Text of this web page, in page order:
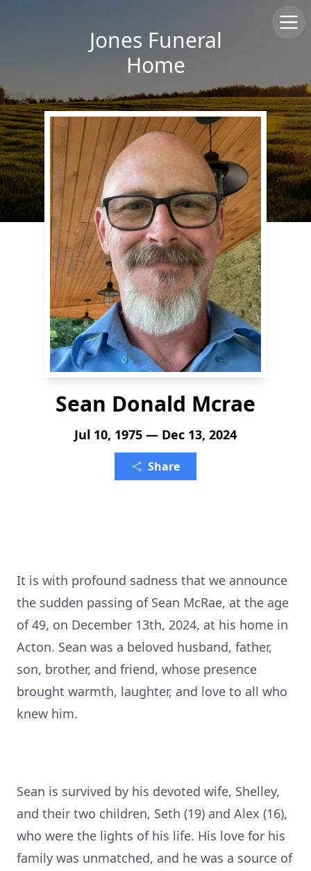
Jones Funeral
Home
Sean Donald Mcrae
Jul 10, 1975 — Dec 13, 2024
Share
It is with profound sadness that we announce
the sudden passing of Sean McRae, at the age
of 49, on December 13th, 2024, at his home in
Acton. Sean was a beloved husband, father,
son, brother, and friend, whose presence
brought warmth, laughter, and love to all who
knew him.
Sean is survived by his devoted wife, Shelley,
and their two children, Seth (19) and Alex (16),
who were the lights of his life. His love for his
family was unmatched, and he was a source of